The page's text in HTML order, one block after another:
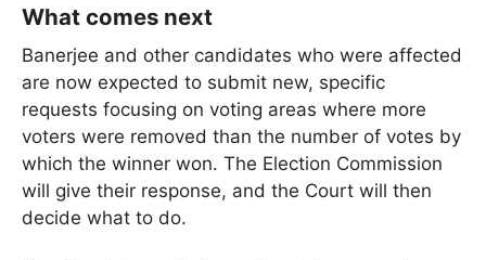
What comes next
Banerjee and other candidates who were affected
are now expected to submit new, specific
requests focusing on voting areas where more
voters were removed than the number of votes by
which the winner won. The Election Commission
will give their response, and the Court will then
decide what to do.